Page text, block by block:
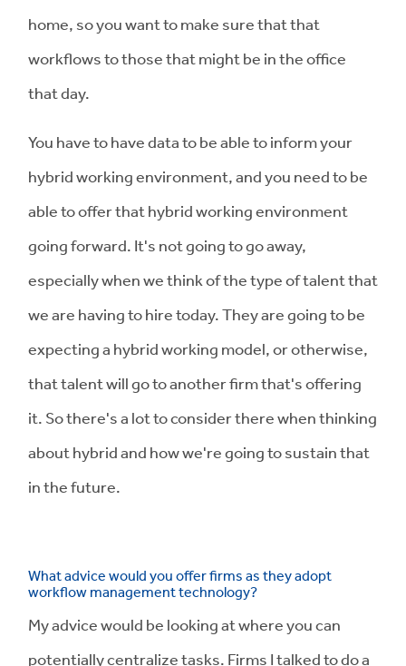
home, so you want to make sure that that
workflows to those that might be in the office
that day.
You have to have data to be able to inform your
hybrid working environment, and you need to be
able to offer that hybrid working environment
going forward. It's not going to go away,
especially when we think of the type of talent that
we are having to hire today. They are going to be
expecting a hybrid working model, or otherwise,
that talent will go to another firm that's offering
it. So there's a lot to consider there when thinking
about hybrid and how we're going to sustain that
in the future.
What advice would you offer firms as they adopt
workflow management technology?
My advice would be looking at where you can
potentially centralize tasks. Firms I talked to do a